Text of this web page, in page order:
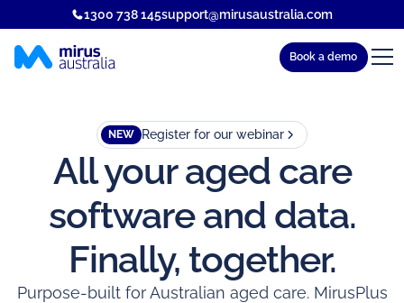
1300 738 145support@mirusaustralia.com
Book a demo
NEW Register for our webinar
All your aged care
software and data.
Finally, together.
Purpose-built for Australian aged care. MirusPlus